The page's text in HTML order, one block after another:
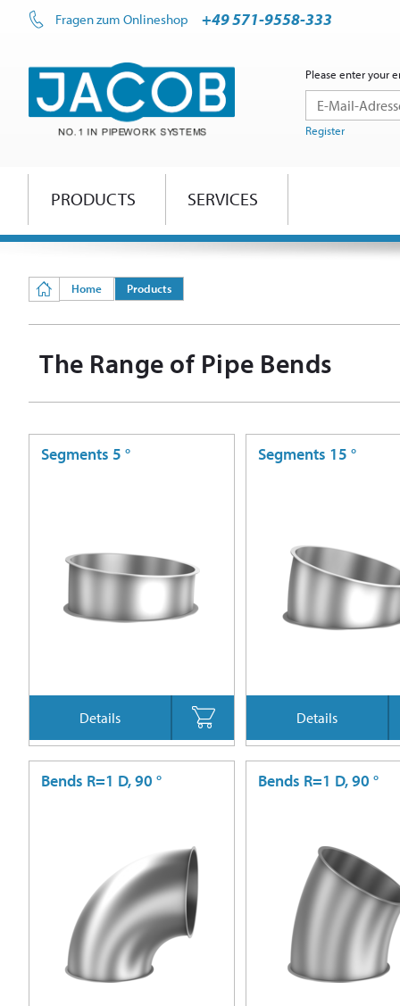
Please enter your
Register
Fragen zum Onlineshop +49 571-9558-333
PRODUCTS SERVICES
Home Products
The Range of Pipe Bends
Segments 5 °
Details
Segments 15 °
Details
Bends R=1 D, 90 ° Bends R=1 D, 90 °